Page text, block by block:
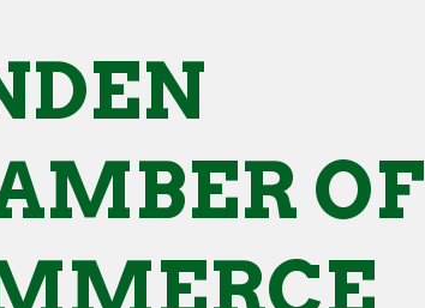
OF